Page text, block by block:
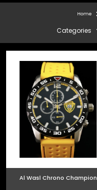
Home
Categories
Al Wasl Chrono Champion